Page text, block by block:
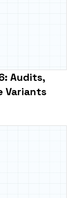
Audits,
Variants